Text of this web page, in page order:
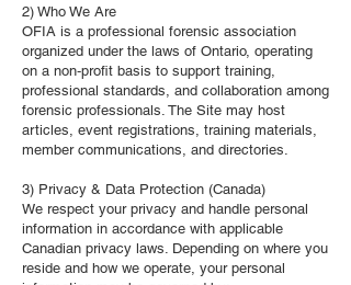
2) Who We Are
OFIA is a professional forensic association
organized under the laws of Ontario, operating
on a non‑profit basis to support training,
professional standards, and collaboration among
forensic professionals. The Site may host
articles, event registrations, training materials,
member communications, and directories.
3) Privacy & Data Protection (Canada)
We respect your privacy and handle personal
information in accordance with applicable
Canadian privacy laws. Depending on where you
reside and how we operate, your personal